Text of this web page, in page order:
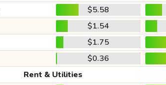
$5.58
$1.54
$1.75
$0.36
Rent & Utilities